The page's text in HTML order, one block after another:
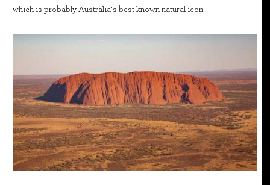
which is probably Australia’s best known natural icon.